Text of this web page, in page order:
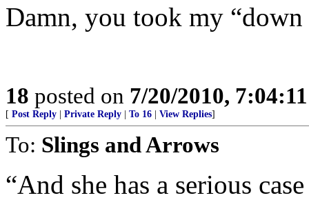
Damn, you took my
18 posted on 7/20/2010,
[ Post Reply Private Reply To 16 View Replies]
To: Slings and Arrows
“And she has a serious